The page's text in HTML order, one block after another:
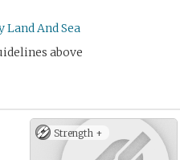
Land And Sea
above
Strength +